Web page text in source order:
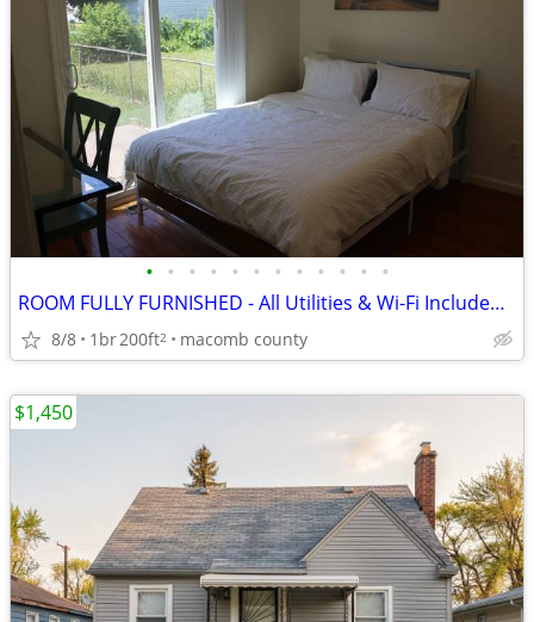
• • • • • • • • • • • •
ROOM FULLY FURNISHED - All Utilities & Wi-Fi Included - Hazel Park, MI
8/8 1br200ft2 macomb county
$1,450